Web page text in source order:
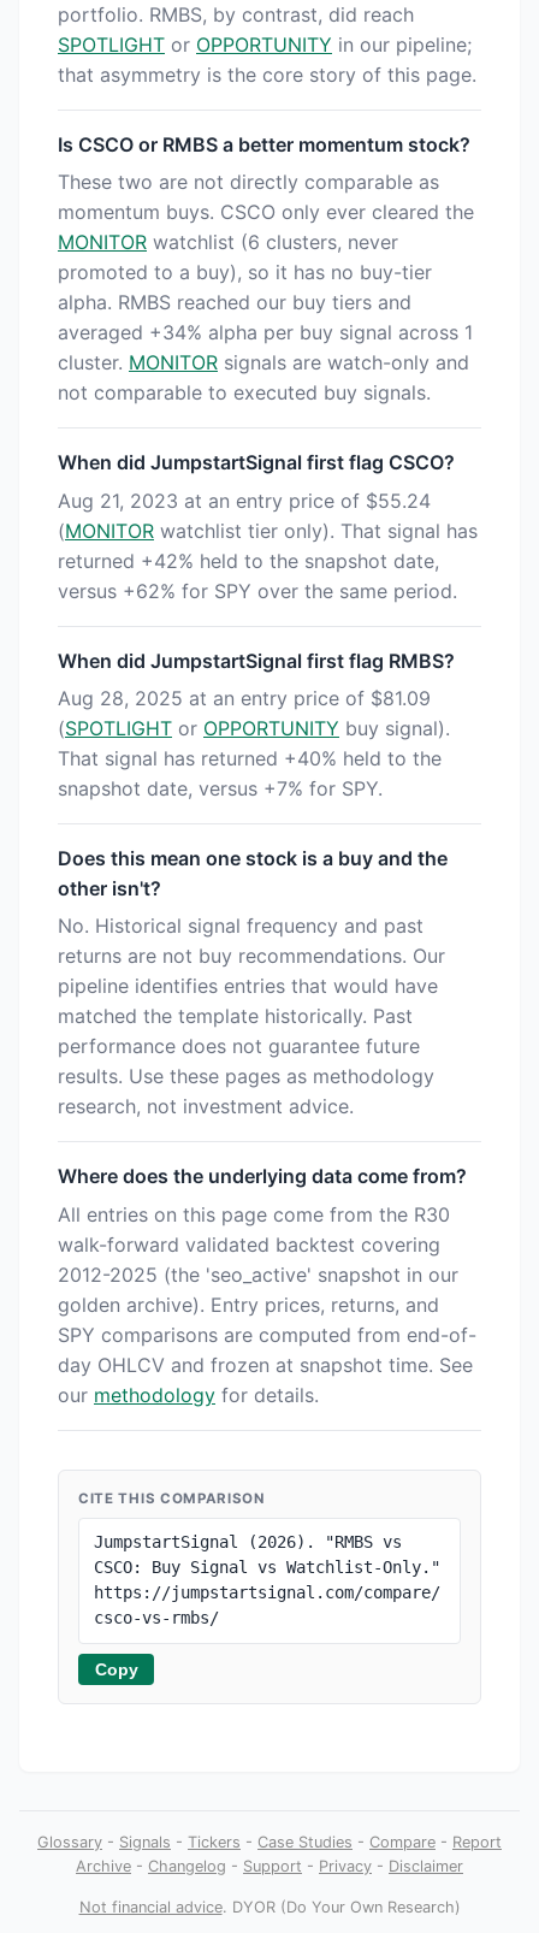
portfolio. RMBS, by contrast, did reach
SPOTLIGHT or OPPORTUNITY in our pipeline;
that asymmetry is the core story of this page.
Is CSCO or RMBS a better momentum stock?
These two are not directly comparable as
momentum buys. CSCO only ever cleared the
MONITOR watchlist (6 clusters, never
promoted to a buy), so it has no buy-tier
alpha. RMBS reached our buy tiers and
averaged +34% alpha per buy signal across 1
cluster. MONITOR signals are watch-only and
not comparable to executed buy signals.
When did JumpstartSignal first flag CSCO?
Aug 21, 2023 at an entry price of $55.24
(MONITOR watchlist tier only). That signal has
returned +42% held to the snapshot date,
versus +62% for SPY over the same period.
When did JumpstartSignal first flag RMBS?
Aug 28, 2025 at an entry price of $81.09
(SPOTLIGHT or OPPORTUNITY buy signal).
That signal has returned +40% held to the
snapshot date, versus +7% for SPY.
Does this mean one stock is a buy and the
other isn't?
No. Historical signal frequency and past
returns are not buy recommendations. Our
pipeline identifies entries that would have
matched the template historically. Past
performance does not guarantee future
results. Use these pages as methodology
research, not investment advice.
Where does the underlying data come from?
All entries on this page come from the R30
walk-forward validated backtest covering
2012-2025 (the 'seo_active' snapshot in our
golden archive). Entry prices, returns, and
SPY comparisons are computed from end-of-
day OHLCV and frozen at snapshot time. See
our methodology for details.
CITE THIS COMPARISON
JumpstartSignal (2026). "RMBS vs
CSCO: Buy Signal vs Watchlist-Only."
https://jumpstartsignal.com/compare/
csco-vs-rmbs/
Copy
Glossary - Signals - Tickers - Case Studies - Compare - Report
Archive - Changelog - Support - Privacy - Disclaimer
Not financial advice. DYOR (Do Your Own Research)